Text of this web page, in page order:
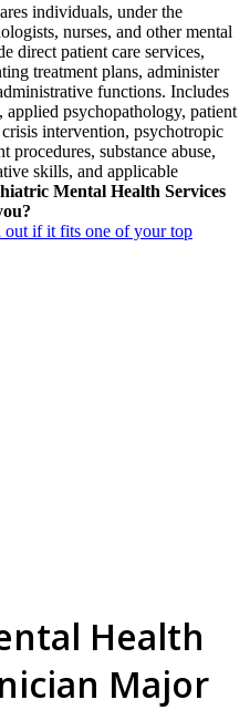
individuals, under the
nurses, and other mental
direct patient care services,
treatment plans, administer
functions. Includes
psychopathology, patient
intervention, psychotropic
procedures, substance abuse,
skills, and applicable
Mental Health Services
if it fits one of your top
Health
Major